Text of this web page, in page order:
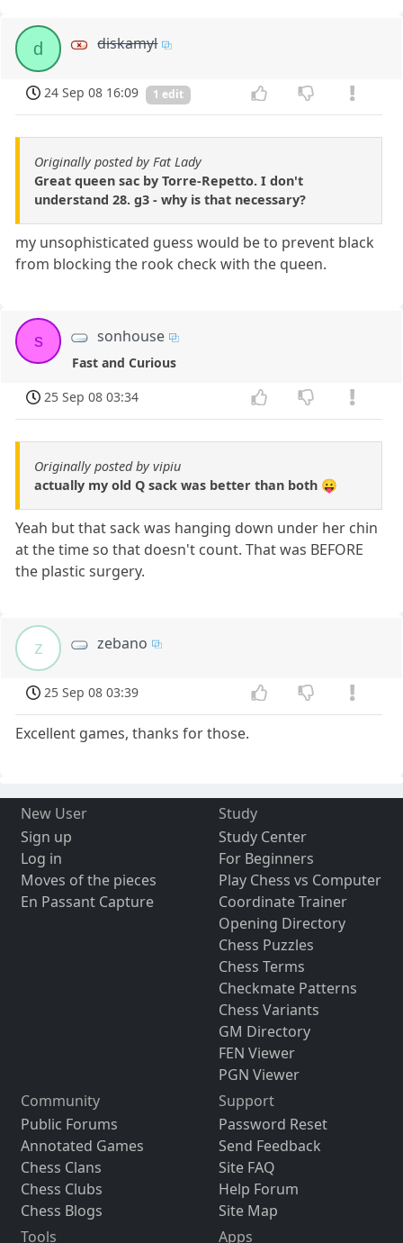
d diskamyl
24 Sep 08 16:09 1 edit
Originally posted by Fat Lady
Great queen sac by Torre-Repetto. I don't
understand 28. g3 - why is that necessary?
my unsophisticated guess would be to prevent black
from blocking the rook check with the queen.
s sonhouse
Fast and Curious
25 Sep 08 03:34
Originally posted by vipiu
actually my old Q sack was better than both 😛
Yeah but that sack was hanging down under her chin
at the time so that doesn't count. That was BEFORE
the plastic surgery.
z zebano
25 Sep 08 03:39
Excellent games, thanks for those.
New User
Sign up
Log in
Moves of the pieces
En Passant Capture
Study
Study Center
For Beginners
Play Chess vs Computer
Coordinate Trainer
Opening Directory
Chess Puzzles
Chess Terms
Checkmate Patterns
Chess Variants
GM Directory
FEN Viewer
PGN Viewer
Community
Public Forums
Annotated Games
Chess Clans
Chess Clubs
Chess Blogs
Support
Password Reset
Send Feedback
Site FAQ
Help Forum
Site Map
Tools
Apps